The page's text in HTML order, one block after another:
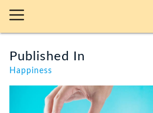
Published In
Happiness